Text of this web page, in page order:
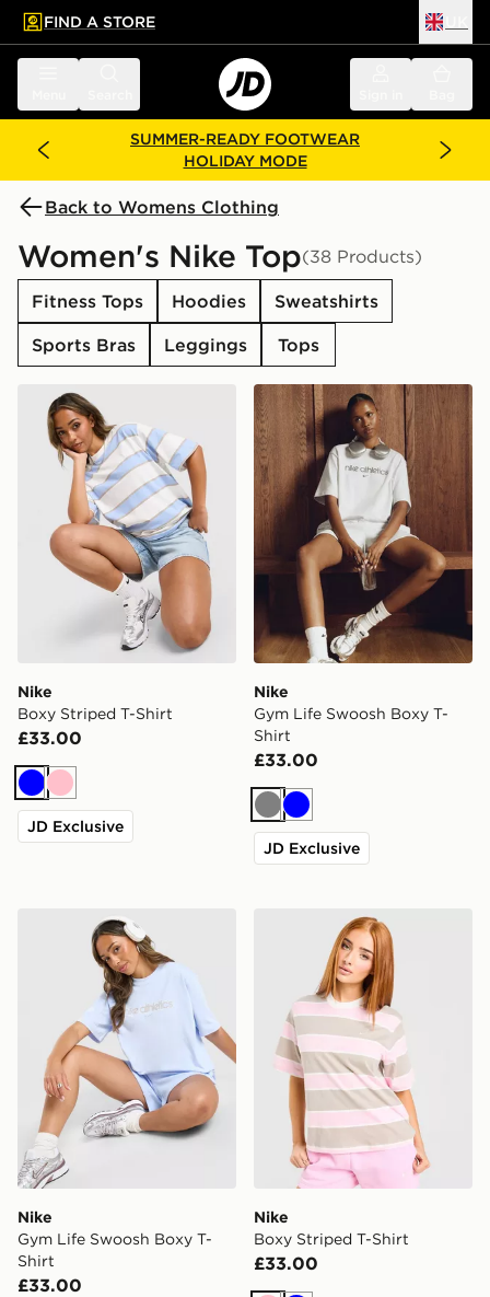
main content
Skip footer
FIND A STORE
SUMMER-READY FOOTWEAR
HOLIDAY MODE
Back to Womens Clothing
Women's Nike Top(38 Products)
Fitness Tops Hoodies
Sweatshirts
Sports Bras
Leggings Tops
Nike Boxy Striped T-Shirt
Nike
Boxy Striped T-Shirt
£33.00
BluePink
JD Exclusive
Nike Gym Life Swoosh
Nike
Gym Life Swoosh Boxy T-
Shirt
£33.00
GreyBlue
JD Exclusive
Nike Gym Life Swoosh Boxy T-Shirt
Nike
Gym Life Swoosh Boxy T-
Shirt
£33.00
Nike Boxy Striped T-Shirt
Nike
Boxy Striped T-Shirt
£33.00